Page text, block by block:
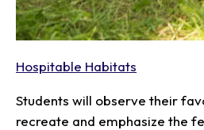
Hospitable Habitats
Students will observe their
recreate and emphasize the